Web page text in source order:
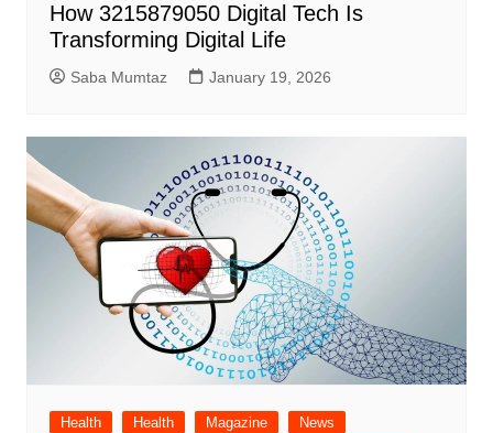
How 3215879050 Digital Tech Is
Transforming Digital Life
Saba Mumtaz January 19, 2026
Health Health Magazine
News